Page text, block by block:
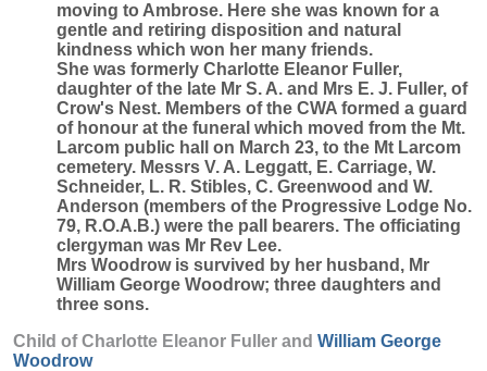
moving to Ambrose. Here she was known for a
gentle and retiring disposition and natural
kindness which won her many friends.
She was formerly Charlotte Eleanor Fuller,
daughter of the late Mr S. A. and Mrs E. J. Fuller, of
Crow's Nest. Members of the CWA formed a guard
of honour at the funeral which moved from the Mt.
Larcom public hall on March 23, to the Mt Larcom
cemetery. Messrs V. A. Leggatt, E. Carriage, W.
Schneider, L. R. Stibles, C. Greenwood and W.
Anderson (members of the Progressive Lodge No.
79, R.O.A.B.) were the pall bearers. The officiating
clergyman was Mr Rev Lee.
Mrs Woodrow is survived by her husband, Mr
William George Woodrow; three daughters and
three sons.
Child of Charlotte Eleanor Fuller and William George
Woodrow